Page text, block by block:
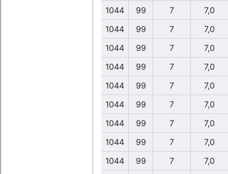
1044
99 7
7,0
1044
99 7
7,0
1044
99 7
7,0
1044
99 7
7,0
1044
99 7
7,0
1044
99 7
7,0
1044
99 7
7,0
1044
99 7
7,0
1044
99 7
7,0